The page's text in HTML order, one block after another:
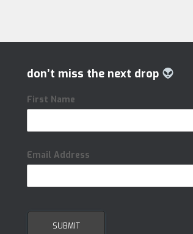
don’t miss the next drop
First Name
Email Address